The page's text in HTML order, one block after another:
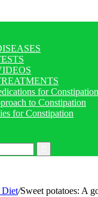
for Constipation
to Constipation
for Constipation
Search
Diet/Sweet potatoes: A